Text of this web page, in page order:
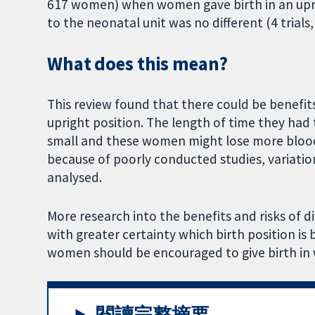
617 women) when women gave birth in an
to the neonatal unit was no different (4
What does this mean?
This review found that there could be
upright position. The length of time they
small and these women might lose more
because of poorly conducted studies,
analysed.
More research into the benefits and risks of
with greater certainty which birth position is
women should be encouraged to give birth